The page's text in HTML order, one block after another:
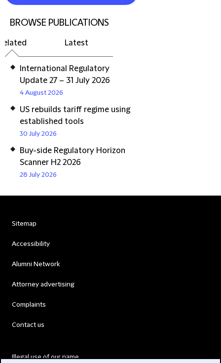
BROWSE PUBLICATIONS
Latest
International Regulatory
Update 27 – 31 July 2026
4 August 2026
US rebuilds tariff regime using
established tools
30 July 2026
Buy-side Regulatory Horizon
Scanner H2 2026
28 July 2026
Sitemap
Accessibility
Alumni Network
Attorney advertising
Complaints
Contact us
Illegal use of our name